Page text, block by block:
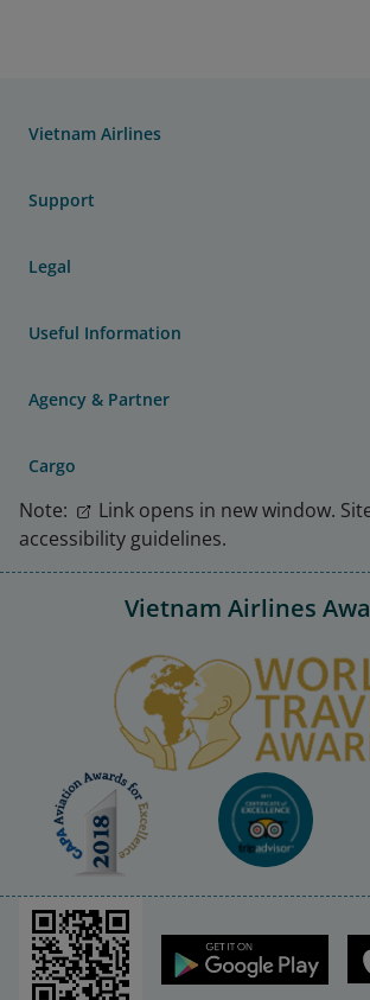
Vietnam Airlines
Support
Legal
Useful Information
Agency & Partner
Cargo
Note:
Link opens in new window.
accessibility guidelines.
Vietnam Airlines